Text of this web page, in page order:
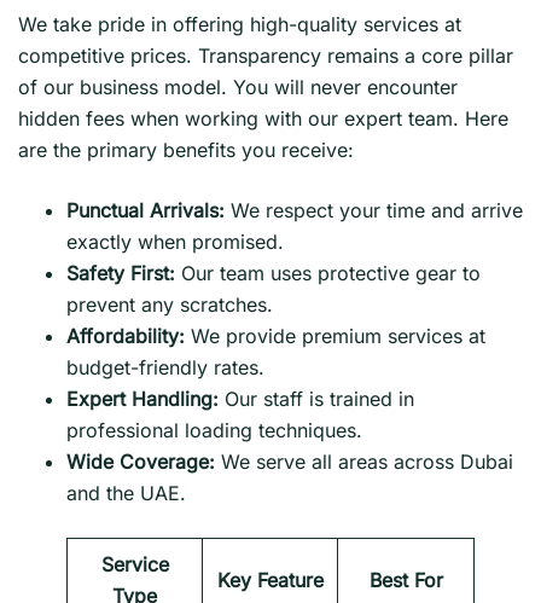
We take pride in offering high-quality services at
competitive prices. Transparency remains a core pillar
of our business model. You will never encounter
hidden fees when working with our expert team. Here
are the primary benefits you receive:
Punctual Arrivals: We respect your time and arrive
exactly when promised.
Safety First: Our team uses protective gear to
prevent any scratches.
Affordability: We provide premium services at
budget-friendly rates.
Expert Handling: Our staff is trained in
professional loading techniques.
Wide Coverage: We serve all areas across Dubai
and the UAE.
Service
Type
Key Feature Best For